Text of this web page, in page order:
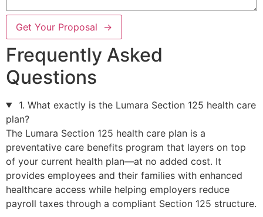
Get Your Proposal →
Frequently Asked
Questions
1. What exactly is the Lumara Section 125 health care
plan?
The Lumara Section 125 health care plan is a
preventative care benefits program that layers on top
of your current health plan—at no added cost. It
provides employees and their families with enhanced
healthcare access while helping employers reduce
payroll taxes through a compliant Section 125 structure.